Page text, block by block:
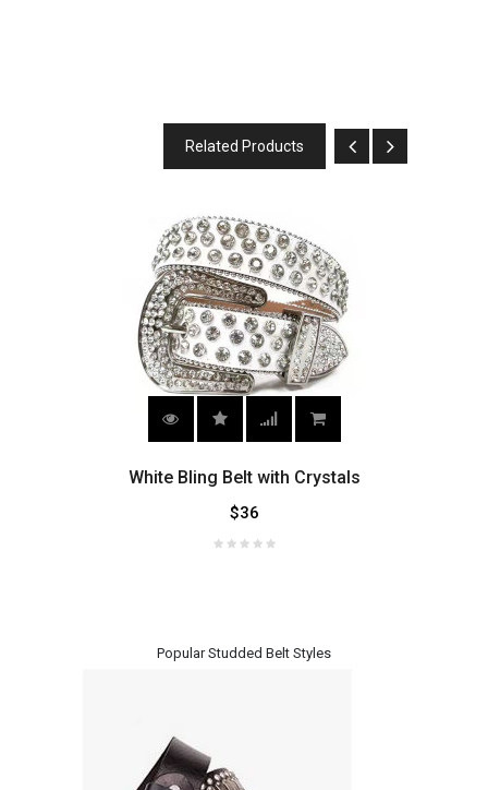
Related Products
White Bling Belt with Crystals
$36
Popular Studded Belt Styles